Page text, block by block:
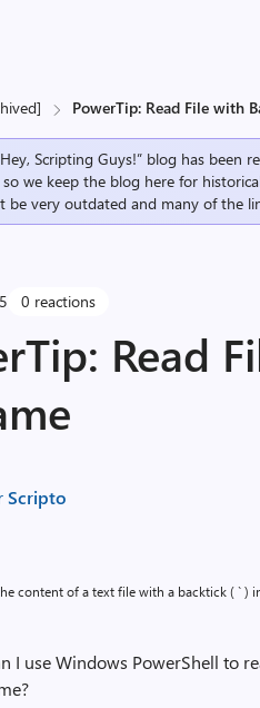
PowerTip: Read File with
Scripting Guys!” blog has been
we keep the blog here for
be very outdated and many of the
0 reactions
Read
Scripto
content of a text file with a backtick ( ` )
I use Windows PowerShell to